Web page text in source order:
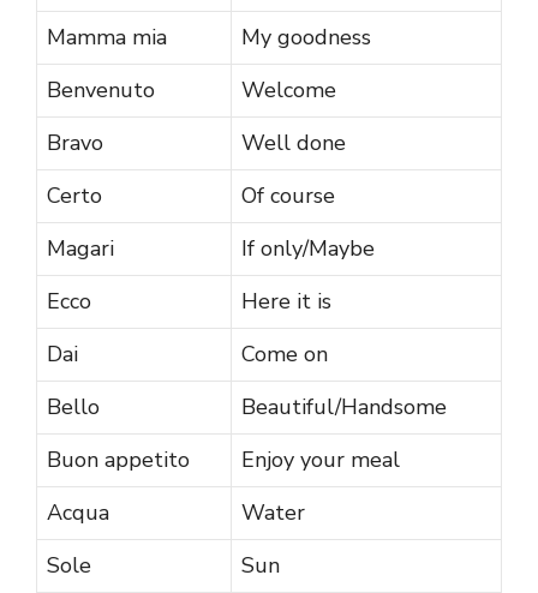
Mamma mia
My goodness
Benvenuto
Welcome
Bravo
Well done
Certo
Of course
Magari
If only/Maybe
Ecco
Here it is
Dai
Come on
Bello
Beautiful/Handsome
Buon appetito
Enjoy your meal
Acqua
Water
Sole
Sun